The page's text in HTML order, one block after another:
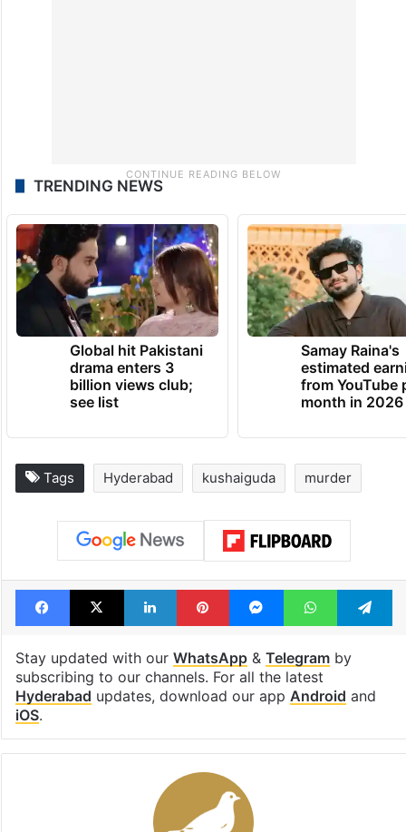
TRENDING NEWS
Global hit Pakistani
drama enters 3
billion views club;
see list
Samay Raina's
estimated
from YouTube
month in 2026
Tags Hyderabad kushaiguda murder
Facebook
X LinkedInPinterestMessengerWhatsApp
Stay updated with our WhatsApp& Telegramby
subscribing to our channels. For all the latest
Hyderabad updates, download our app Android and
iOS.